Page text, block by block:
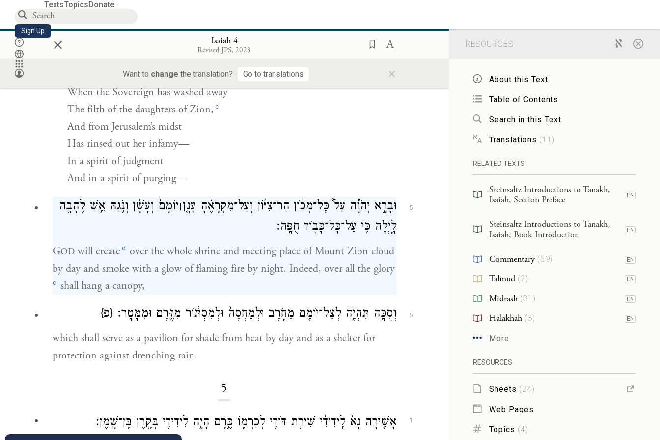
TextsTopicsDonate
Sign Up × Isaiah 4
Revised JPS, 2023
Want to change the translation? Go to translations ×
אִ֣ם
רָחַ֣ץ אֲדֹנָ֗י אֵ֚ת צֹאַ֣ת בְּנוֹת־צִיּ֔וֹן וְאֶת־דְּמֵ֥י יְרוּשָׁלַ֖͏ִם יָדִ֣יחַ מִקִּרְבָּ֑הּ בְּר֥וּחַ
מִשְׁפָּ֖ט וּבְר֥וּחַ בָּעֵֽר׃
When the Sovereign has washed away
The filth of the daughters of Zion, c
And from Jerusalem’s midst
Has rinsed out her infamy—
In a spirit of judgment
And in a spirit of purging—
5 וּבָרָ֣א יְהֹוָ֡ה עַל֩ כׇּל־מְכ֨וֹן הַר־צִיּ֜וֹן וְעַל־מִקְרָאֶ֗הָ עָנָ֤ן׀יוֹמָם֙ וְעָשָׁ֔ן וְנֹ֛גַהּ אֵ֥שׁ לֶהָבָ֖ה
לָ֑יְלָה כִּ֥י עַל־כׇּל־כָּב֖וֹד חֻפָּֽה׃
GODwill created over the whole shrine and meeting place of Mount Zion cloud
by day and smoke with a glow of flaming fire by night. Indeed, over all the glory
e shall hang a canopy,
6 וְסֻכָּ֛ה תִּהְיֶ֥ה לְצֵל־יוֹמָ֖ם מֵחֹ֑רֶב וּלְמַחְסֶה֙ וּלְמִסְתּ֔וֹר מִזֶּ֖רֶם וּמִמָּטָֽר׃ {פ}
which shall serve as a pavilion for shade from heat by day and as a shelter for
protection against drenching rain.
5
1 אָשִׁ֤ירָה נָּא֙ לִֽידִידִ֔י שִׁירַ֥ת דּוֹדִ֖י לְכַרְמ֑וֹ כֶּ֛רֶם הָיָ֥ה לִידִידִ֖י בְּקֶ֥רֶן בֶּן־שָֽׁמֶן׃
RESOURCES
About this Text
Table of Contents
Search in this Text
Translations (11 )
RELATED TEXTS
Steinsaltz Introductions to Tanakh,
Isaiah, Section Preface
EN
Steinsaltz Introductions to Tanakh,
Isaiah, Book Introduction
EN
Commentary(59) EN
Talmud(2) EN
Midrash(31 ) EN
Halakhah(3) EN
More
RESOURCES
Sheets (24)
Web Pages
Topics (4)